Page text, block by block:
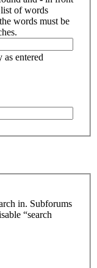
of words
words must be
as entered
in. Subforums
“search